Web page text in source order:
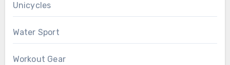
Unicycles
Water Sport
Workout Gear